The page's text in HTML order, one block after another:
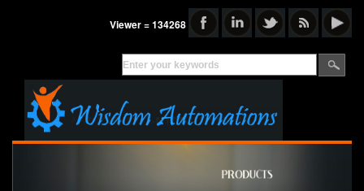
Viewer = 134268